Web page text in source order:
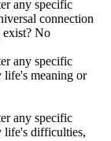
any specific
connection
exist? No
any specific
life's meaning or
any specific
life's difficulties,